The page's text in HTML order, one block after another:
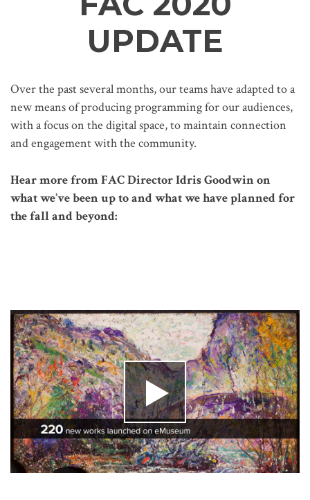
UPDATE
Over the past several months, our teams have adapted to a
new means of producing programming for our audiences,
with a focus on the digital space, to maintain connection
and engagement with the community.
Hear more from FAC Director Idris Goodwin on
what we’ve been up to and what we have planned for
the fall and beyond: